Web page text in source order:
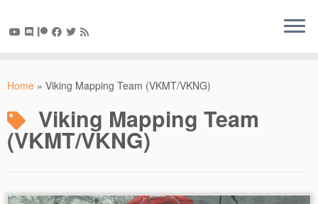
Home » Viking Mapping Team (VKMT/VKNG)
Viking Mapping Team
(VKMT/VKNG)